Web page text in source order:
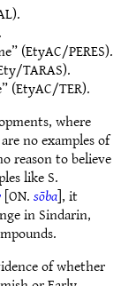
(EtyAC/PERES).
TARAS).
(EtyAC/TER).
where
no examples of
reason to believe
like S.
[ON.sōba], it
in Sindarin,
of whether